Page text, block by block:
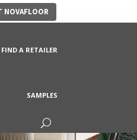
NOVAFLOOR
FIND A RETAILER
SAMPLES